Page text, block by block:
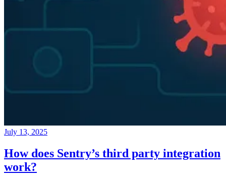
July 13, 2025
How does Sentry’s third party integration
work?